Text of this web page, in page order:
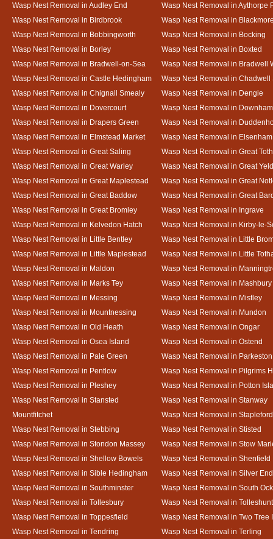
Wasp Nest Removal in Audley End
Wasp Nest Removal in Aythorpe
Wasp Nest Removal in Birdbrook
Wasp Nest Removal in
Wasp Nest Removal in Bobbingworth
Wasp Nest Removal in Bocking
Wasp Nest Removal in Borley
Wasp Nest Removal in Boxted
Wasp Nest Removal in Bradwell-on-Sea
Wasp Nest Removal in Bradwell
Wasp Nest Removal in Castle Hedingham
Wasp Nest Removal in Chadwell
Wasp Nest Removal in Chignall Smealy
Wasp Nest Removal in Dengie
Wasp Nest Removal in Dovercourt
Wasp Nest Removal in Downham
Wasp Nest Removal in Drapers Green
Wasp Nest Removal in
Wasp Nest Removal in Elmstead Market
Wasp Nest Removal in Elsenham
Wasp Nest Removal in Great Saling
Wasp Nest Removal in Great
Wasp Nest Removal in Great Warley
Wasp Nest Removal in Great
Wasp Nest Removal in Great Maplestead
Wasp Nest Removal in Great
Wasp Nest Removal in Great Baddow
Wasp Nest Removal in Great
Wasp Nest Removal in Great Bromley
Wasp Nest Removal in Ingrave
Wasp Nest Removal in Kelvedon Hatch
Wasp Nest Removal in Kirby-le-
Wasp Nest Removal in Little Bentley
Wasp Nest Removal in Little
Wasp Nest Removal in Little Maplestead
Wasp Nest Removal in Little
Wasp Nest Removal in Maldon
Wasp Nest Removal in
Wasp Nest Removal in Marks Tey
Wasp Nest Removal in Mashbury
Wasp Nest Removal in Messing
Wasp Nest Removal in Mistley
Wasp Nest Removal in Mountnessing
Wasp Nest Removal in Mundon
Wasp Nest Removal in Old Heath
Wasp Nest Removal in Ongar
Wasp Nest Removal in Osea Island
Wasp Nest Removal in Ostend
Wasp Nest Removal in Pale Green
Wasp Nest Removal in Parkeston
Wasp Nest Removal in Pentlow
Wasp Nest Removal in Pilgrims
Wasp Nest Removal in Pleshey
Wasp Nest Removal in Potton
Wasp Nest Removal in Stansted
Mountfitchet
Wasp Nest Removal in Stanway
Wasp Nest Removal in
Wasp Nest Removal in Stebbing
Wasp Nest Removal in Stisted
Wasp Nest Removal in Stondon Massey
Wasp Nest Removal in Stow
Wasp Nest Removal in Shellow Bowels
Wasp Nest Removal in Shenfield
Wasp Nest Removal in Sible Hedingham
Wasp Nest Removal in Silver End
Wasp Nest Removal in Southminster
Wasp Nest Removal in South
Wasp Nest Removal in Tollesbury
Wasp Nest Removal in
Wasp Nest Removal in Toppesfield
Wasp Nest Removal in Two Tree
Wasp Nest Removal in Tendring
Wasp Nest Removal in Terling